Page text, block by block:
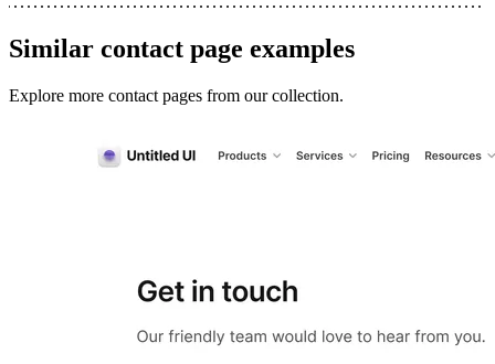
Similar contact page examples
Explore more contact pages from our collection.